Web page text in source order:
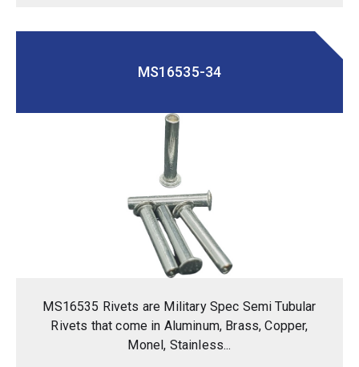
MS16535-34
MS16535 Rivets are Military Spec Semi Tubular
Rivets that come in Aluminum, Brass, Copper,
Monel, Stainless...